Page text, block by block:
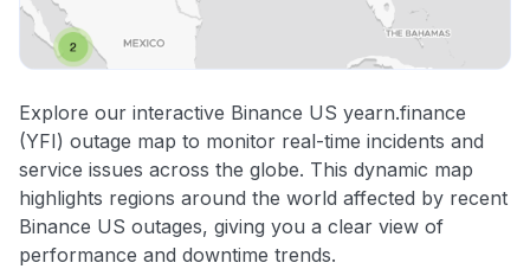
Explore our interactive Binance US yearn.finance
(YFI) outage map to monitor real-time incidents and
service issues across the globe. This dynamic map
highlights regions around the world affected by recent
Binance US outages, giving you a clear view of
performance and downtime trends.